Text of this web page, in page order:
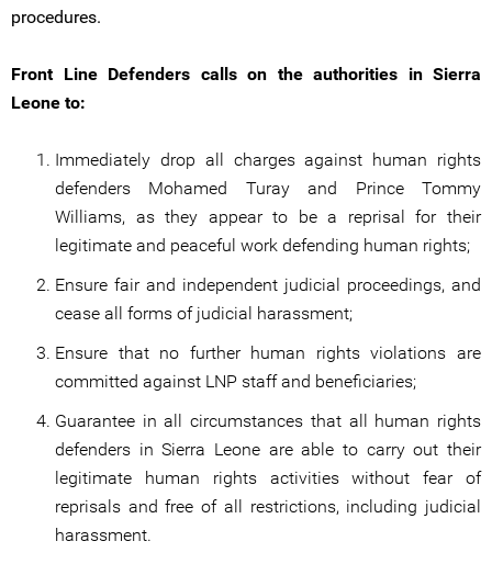
procedures.
Front Line Defenders calls on the authorities in Sierra
Leone to:
Immediately drop all charges against human rights
defenders Mohamed Turay and Prince Tommy
Williams, as they appear to be a reprisal for their
legitimate and peaceful work defending human rights;
Ensure fair and independent judicial proceedings, and
cease all forms of judicial harassment;
Ensure that no further human rights violations are
committed against LNP staff and beneficiaries;
Guarantee in all circumstances that all human rights
defenders in Sierra Leone are able to carry out their
legitimate human rights activities without fear of
reprisals and free of all restrictions, including judicial
harassment.